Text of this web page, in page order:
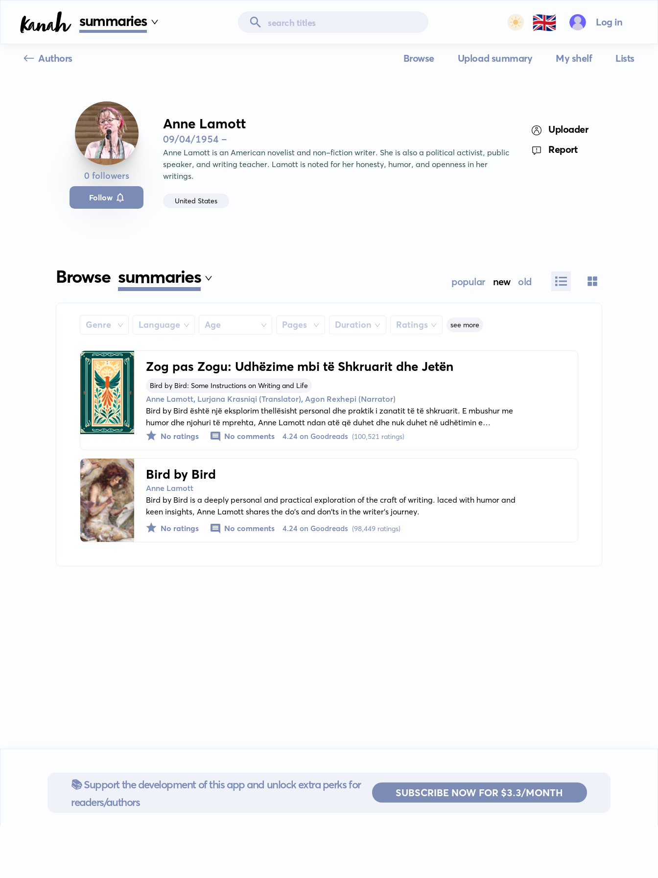
summaries 🇬🇧 Log in
Authors Browse Upload summary My shelf Lists
0 followers
Follow
Anne Lamott
09/04/1954 -
Anne Lamott is an American novelist and non-fiction writer. She is also a political activist, public
speaker, and writing teacher. Lamott is noted for her honesty, humor, and openness in her
writings.
United States
Uploader
Report
Browse summaries popular new old
Genre Language Age Pages Duration Ratings see more
Zog pas Zogu: Udhëzime mbi të Shkruarit dhe Jetën
Bird by Bird: Some Instructions on Writing and Life
Anne Lamott, Lurjana Krasniqi (Translator), Agon Rexhepi (Narrator)
Bird by Bird është një eksplorim thellësisht personal dhe praktik i zanatit të të shkruarit. E mbushur me
humor dhe njohuri të mprehta, Anne Lamott ndan atë që duhet dhe nuk duhet në udhëtimin e
shkrimtarit.
No ratings No comments 4.24 on Goodreads (100,521 ratings)
Bird by Bird
Anne Lamott
Bird by Bird is a deeply personal and practical exploration of the craft of writing. laced with humor and
keen insights, Anne Lamott shares the do's and don'ts in the writer's journey.
No ratings
No comments 4.24 on Goodreads (98,449 ratings)
📚 Support the development of this app and unlock extra perks for
readers/authors
SUBSCRIBE NOW FOR $3.3/MONTH